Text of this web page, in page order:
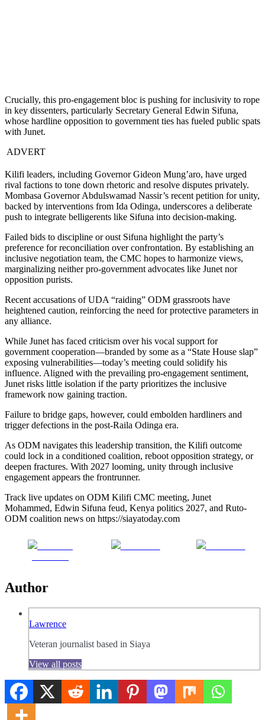
Crucially, this pro-engagement bloc is pushing for inclusivity to rope
in key dissenters, particularly Secretary General Edwin Sifuna,
whose hardline opposition to government ties has fueled public spats
with Junet.
ADVERT
Kilifi leaders, including Governor Gideon Mung’aro, have urged
rival factions to tone down rhetoric and resolve disputes privately.
Mombasa Governor Abdulswamad Nassir’s recent petition for unity,
backed by interventions from Ida Odinga, underscores a deliberate
push to integrate belligerents like Sifuna into decision-making.
Failed bids to discipline or oust Sifuna highlight the party’s
preference for reconciliation over confrontation. By establishing an
inclusive negotiation team, the CMC hopes to harmonize views,
marginalizing neither pro-government advocates like Junet nor
opposition purists.
Recent accusations of UDA “raiding” ODM grassroots have
heightened caution, reinforcing the need for protective parameters in
any alliance.
While Junet has faced criticism over his vocal support for
government cooperation—branded by some as a “State House slap”
exposing vulnerabilities—today’s meeting could solidify his
influence. Aligned with the prevailing pro-engagement sentiment,
Junet risks little isolation if the party prioritizes the inclusive
framework now gaining traction.
Failure to bridge gaps, however, could embolden hardliners and
trigger defections in the post-Raila Odinga era.
As ODM navigates this leadership transition, the Kilifi outcome
could lock in a conditioned coalition, reboot opposition strategy, or
deepen fractures. With 2027 looming, unity through inclusive
engagement appears the frontrunner.
Track live updates on ODM Kilifi CMC meeting, Junet
Mohammed, Edwin Sifuna feud, Kenya politics 2027, and Ruto-
ODM coalition news on https://siayatoday.com
Author
Lawrence
Veteran journalist based in Siaya
View all posts